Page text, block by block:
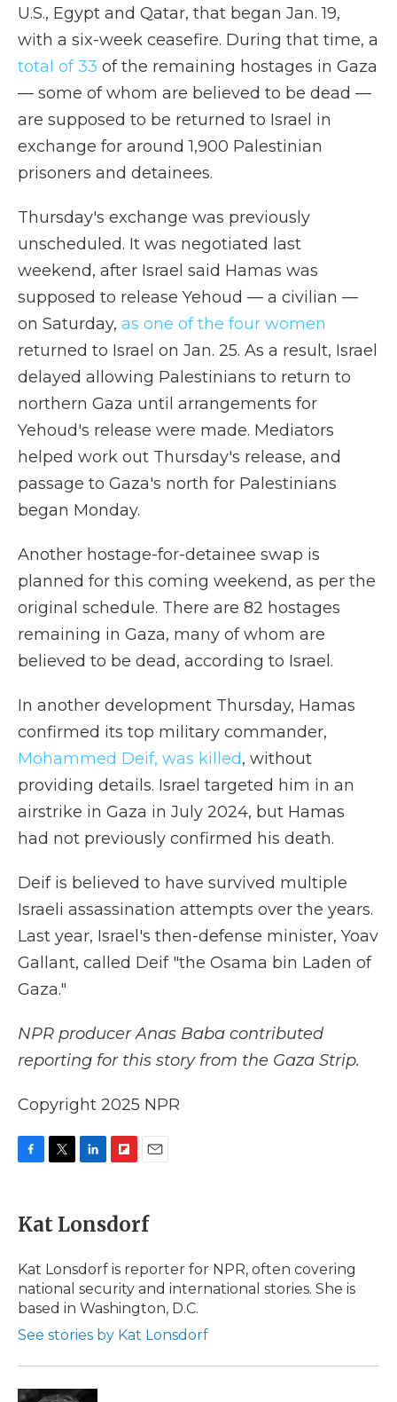
U.S., Egypt and Qatar, that began Jan. 19,
with a six-week ceasefire. During that time, a
total of 33 of the remaining hostages in Gaza
— some of whom are believed to be dead —
are supposed to be returned to Israel in
exchange for around 1,900 Palestinian
prisoners and detainees.
Thursday's exchange was previously
unscheduled. It was negotiated last
weekend, after Israel said Hamas was
supposed to release Yehoud — a civilian —
on Saturday, as one of the four women
returned to Israel on Jan. 25. As a result, Israel
delayed allowing Palestinians to return to
northern Gaza until arrangements for
Yehoud's release were made. Mediators
helped work out Thursday's release, and
passage to Gaza's north for Palestinians
began Monday.
Another hostage-for-detainee swap is
planned for this coming weekend, as per the
original schedule. There are 82 hostages
remaining in Gaza, many of whom are
believed to be dead, according to Israel.
In another development Thursday, Hamas
confirmed its top military commander,
Mohammed Deif, was killed, without
providing details. Israel targeted him in an
airstrike in Gaza in July 2024, but Hamas
had not previously confirmed his death.
Deif is believed to have survived multiple
Israeli assassination attempts over the years.
Last year, Israel's then-defense minister, Yoav
Gallant, called Deif "the Osama bin Laden of
Gaza."
NPR producer Anas Baba contributed
reporting for this story from the Gaza Strip.
Copyright 2025 NPR
e
b
o
t
t
k
e
I
p
b
a
d
i
l
Kat Lonsdorf
Kat Lonsdorf is reporter for NPR, often covering
national security and international stories. She is
based in Washington, D.C.
See stories by Kat Lonsdorf